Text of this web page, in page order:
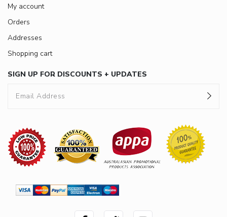
My account
Orders
Addresses
Shopping cart
SIGN UP FOR DISCOUNTS + UPDATES